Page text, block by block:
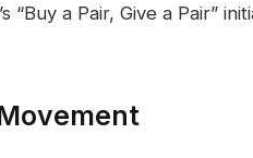
“Buy a Pair, Give a Pair”